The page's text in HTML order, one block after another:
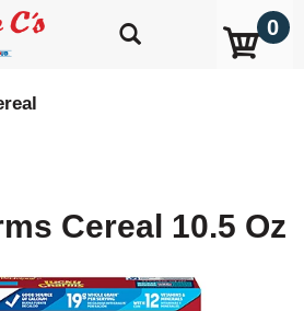
0
Cereal 10.5 Oz